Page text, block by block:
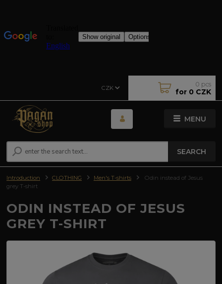
MENU
CZK
SEARCH
0 pcs
for 0 CZK
Introduction CLOTHING Men's T-shirts
Odin instead of Jesus
grey T-shirt
ODIN INSTEAD OF JESUS
GREY T-SHIRT